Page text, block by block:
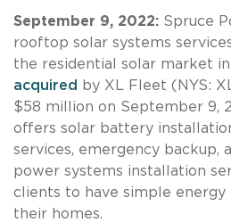
September 9, 2022: Spruce
rooftop solar systems
the residential solar market
acquired
by XL Fleet (NYS:
$58 million on September 9,
offers solar battery
services, emergency backup,
power systems installation
clients to have simple
their homes.